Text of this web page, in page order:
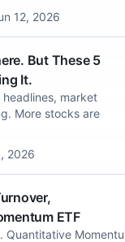
12, 2026
But These 5
It.
market
More stocks are
2026
ETF
Quantitative